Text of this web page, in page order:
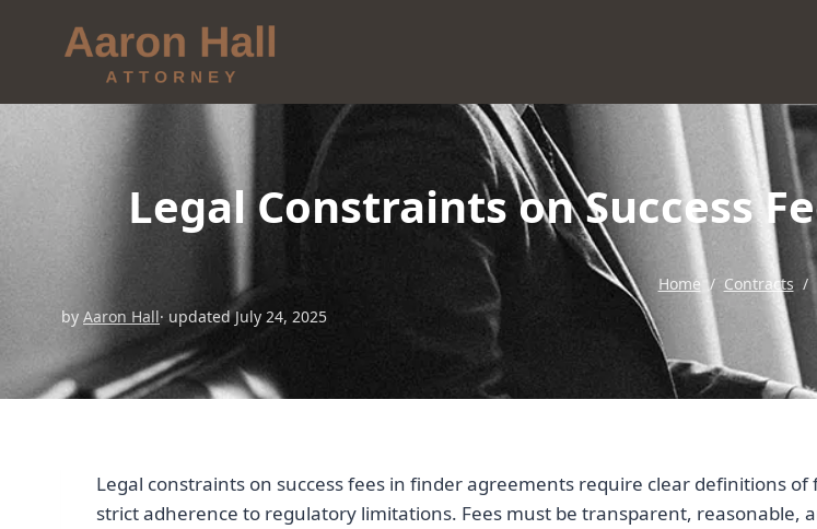
Legal Constraints on Success
Home / Contracts /
by Aaron Hall· updated July 24, 2025
Legal constraints on success fees in finder agreements require clear definitions of
strict adherence to regulatory limitations. Fees must be transparent, reasonable,